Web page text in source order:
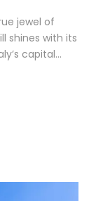
jewel of
shines with its
capital...